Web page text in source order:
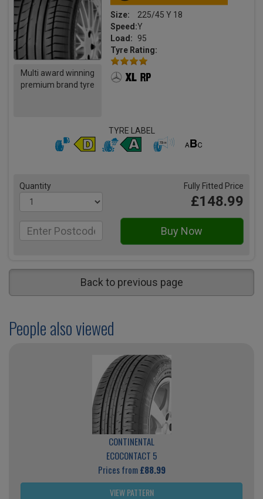
Multi award winning
premium brand tyre
Size:
225/45 Y 18
Speed:Y
Load:
95
Tyre Rating:
TYRE LABEL
Quantity Fully Fitted Price
£148.99
Back to previous page
People also viewed
CONTINENTAL
ECOCONTACT 5
Prices from£88.99
VIEW PATTERN